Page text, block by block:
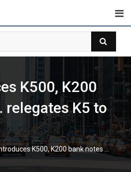
K500, K200
relegates K5 to
K500, K200 bank notes …